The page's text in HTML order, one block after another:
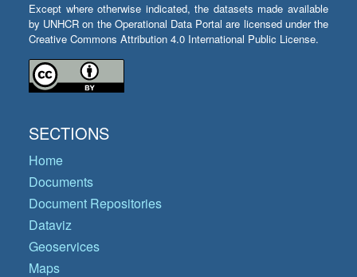
Except where otherwise indicated, the datasets made available
by UNHCR on the Operational Data Portal are licensed under the
Creative Commons Attribution 4.0 International Public License.
SECTIONS
Home
Documents
Document Repositories
Dataviz
Geoservices
Maps